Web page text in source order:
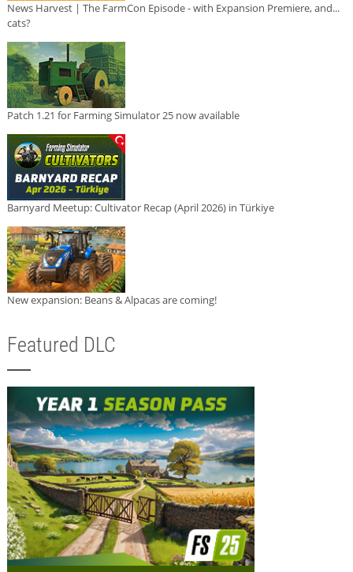
News Harvest | The FarmCon Episode - with Expansion Premiere, and...
cats?
Patch 1.21 for Farming Simulator 25 now available
Barnyard Meetup: Cultivator Recap (April 2026) in Türkiye
New expansion: Beans & Alpacas are coming!
Featured DLC